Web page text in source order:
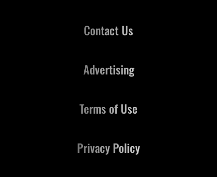
Contact Us
Advertising
Terms of Use
Privacy Policy